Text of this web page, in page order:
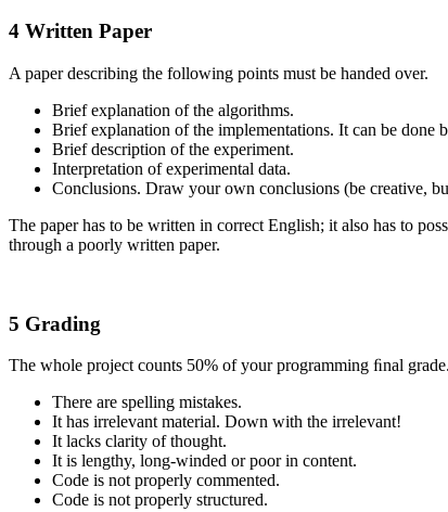
4 Written Paper
A paper describing the following points must be handed over.
Brief explanation of the algorithms.
Brief explanation of the implementations. It can be
Brief description of the experiment.
Interpretation of experimental data.
Conclusions. Draw your own conclusions (be creative,
The paper has to be written in correct English; it also has to
through a poorly written paper.
5 Grading
The whole project counts 50% of your programming ﬁnal
There are spelling mistakes.
It has irrelevant material. Down with the irrelevant!
It lacks clarity of thought.
It is lengthy, long-winded or poor in content.
Code is not properly commented.
Code is not properly structured.